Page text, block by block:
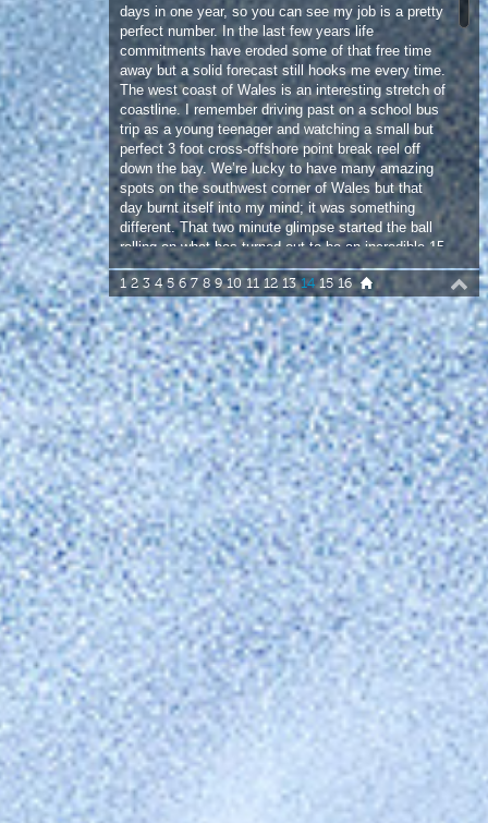
coastline. I remember driving past on a school bus
trip as a young teenager and watching a small but
perfect 3 foot cross-offshore point break reel off
down the bay. We’re lucky to have many amazing
spots on the southwest corner of Wales but that
day burnt itself into my mind; it was something
different. That two minute glimpse started the ball
rolling on what has turned out to be an incredible 15
years on that 10 mile strip of coast.
The first day I sailed the main point it blew me
away. Logo high, reeling lefts; turns till my arms
failed. It was like a conveyer belt of perfect empty
waves. No other spot has had so many standout
moments for me. Jonny Price and I sailed storm
Hercules off the main point on what was probably
one of the biggest swells that’s ever hit that bay;
the outside reef was a proper size. In 24 years of
sailing it was one of my most memorable sessions,
not for the quality, as it was far too windy, but just
for the shear rawness of it. It’s a special place that
draws you in once you get to know its way. Over
time sailors have come and gone but the same
core of sailors who make the trip are there year in,
year out – Jim Brooks, Djalmo Serra, Alfie Hart,
Ping and Steve North. To be joined by Coxy and
Carter on this latest trip is what it is all about. I love
sailing here with this crew, it’s classic to see
everyone enjoy this place!”
1 2 3 4 5 6 7 8 9 10 11 12 13 14 15 16